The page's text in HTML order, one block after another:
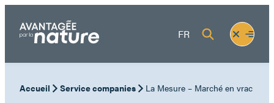
content
FR
Fermer
le
menu
Ouvrir
le
Accueil Service companies La Mesure – Marché en vrac